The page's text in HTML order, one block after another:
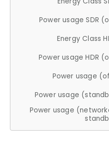
Power usage SDR
Energy Class
Power usage HDR
Power usage
Power usage
Power usage